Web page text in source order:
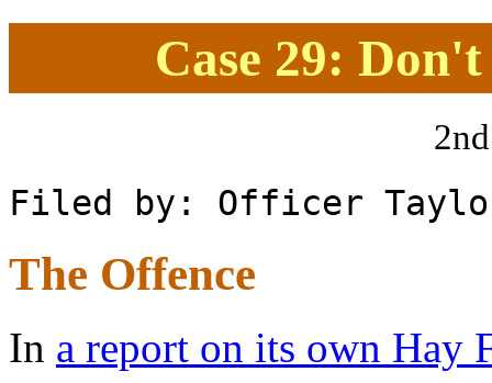
Case 29:
Filed by: Officer
The Offence
In a report on its own Hay